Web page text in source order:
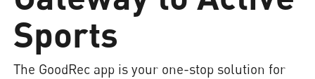
Sports
The GoodRec app is your one-stop solution for